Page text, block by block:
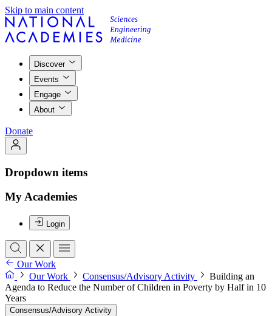
Skip to main content
Discover
Events
Engage
About
Donate
Dropdown items
My Academies
Login
Our Work
Our Work
Consensus/Advisory Activity
Building an
Agenda to Reduce the Number of Children in Poverty by Half in 10
Years
Consensus/Advisory Activity